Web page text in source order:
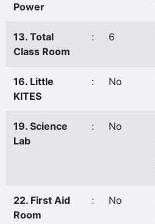
Power
13. Total
Class Room
: 6
16. Little
KITES
: No
19. Science
Lab
: No
22. First Aid
Room
: No